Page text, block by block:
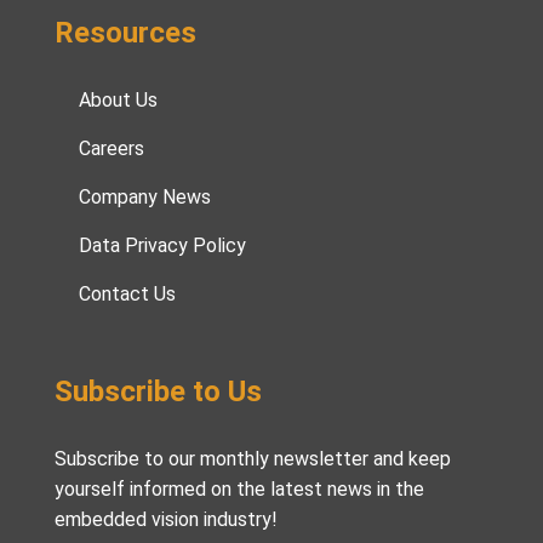
Resources
About Us
Careers
Company News
Data Privacy Policy
Contact Us
Subscribe to Us
Subscribe to our monthly newsletter and keep
yourself informed on the latest news in the
embedded vision industry!